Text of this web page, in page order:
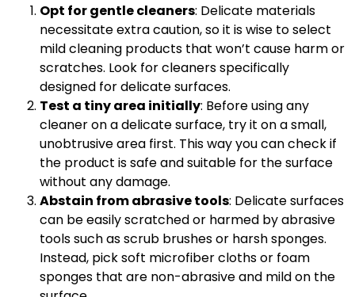
Opt for gentle cleaners: Delicate materials
necessitate extra caution, so it is wise to select
mild cleaning products that won’t cause harm or
scratches. Look for cleaners specifically
designed for delicate surfaces.
Test a tiny area initially: Before using any
cleaner on a delicate surface, try it on a small,
unobtrusive area first. This way you can check if
the product is safe and suitable for the surface
without any damage.
Abstain from abrasive tools: Delicate surfaces
can be easily scratched or harmed by abrasive
tools such as scrub brushes or harsh sponges.
Instead, pick soft microfiber cloths or foam
sponges that are non-abrasive and mild on the